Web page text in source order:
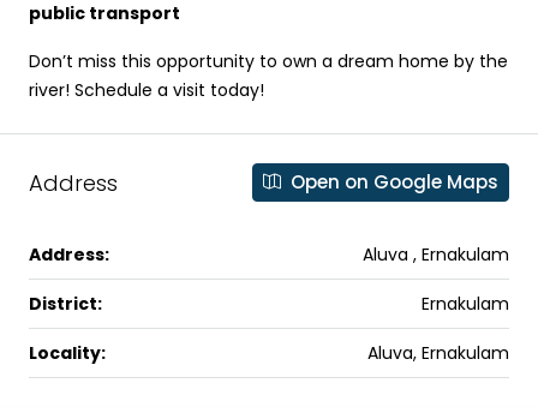
public transport
Don’t miss this opportunity to own a dream home by the
river! Schedule a visit today!
Address Open on Google Maps
Address: Aluva , Ernakulam
District: Ernakulam
Locality: Aluva, Ernakulam